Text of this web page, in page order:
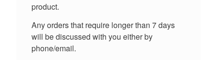
product.
Any orders that require longer than 7 days
will be discussed with you either by
phone/email.